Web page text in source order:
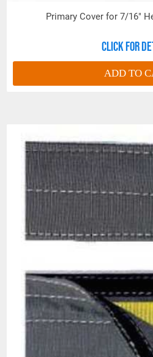
Primary Cover for 7/16"
Click for
ADD TO